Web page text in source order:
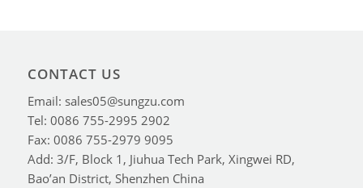
CONTACT US
Email: sales05@sungzu.com
Tel: 0086 755-2995 2902
Fax: 0086 755-2979 9095
Add: 3/F, Block 1, Jiuhua Tech Park, Xingwei RD,
Bao’an District, Shenzhen China